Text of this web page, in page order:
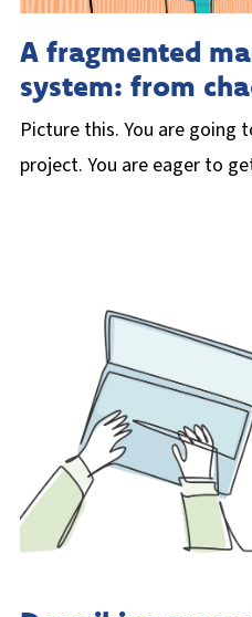
A fragmented
system: from
Picture this. You are going
project. You are eager to